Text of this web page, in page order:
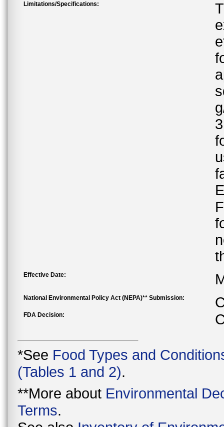
Limitations/Specifications:
Effective Date:
National Environmental Policy Act (NEPA)** Submission:
FDA Decision:
*See Food Types and
(Tables 1 and 2).
**More about Environmental
Terms.